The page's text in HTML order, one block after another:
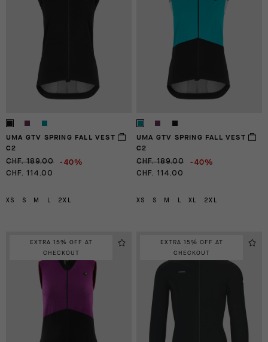
UMA GTV SPRING FALL VEST
C2
CHF. 189.00 -40%
CHF. 114.00
XS S M L 2XL
UMA GTV SPRING FALL VEST
C2
CHF. 189.00 -40%
CHF. 114.00
XS S M L XL 2XL
EXTRA 15% OFF AT
CHECKOUT
EXTRA 15% OFF AT
CHECKOUT